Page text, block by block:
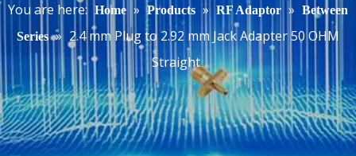
You are here: Home » Products » RF Adaptor » Between
Series » 2.4 mm Plug to 2.92 mm Jack Adapter 50 OHM
Straight